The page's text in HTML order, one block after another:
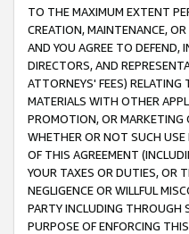
TO THE MAXIMUM EXTENT
CREATION, MAINTENANCE,
AND YOU AGREE TO DEFEND,
DIRECTORS, AND
ATTORNEYS' FEES)
MATERIALS WITH OTHER
PROMOTION, OR MARKETING
WHETHER OR NOT SUCH USE
OF THIS AGREEMENT
YOUR TAXES OR DUTIES, OR
NEGLIGENCE OR WILLFUL
PARTY INCLUDING THROUGH
PURPOSE OF ENFORCING